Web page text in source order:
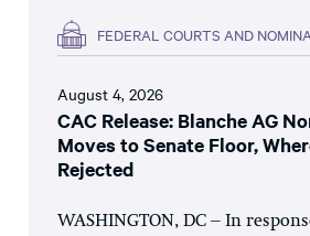
FEDERAL COURTS AND
August 4, 2026
CAC Release: Blanche AG
Moves to Senate Floor,
Rejected
WASHINGTON, DC – In